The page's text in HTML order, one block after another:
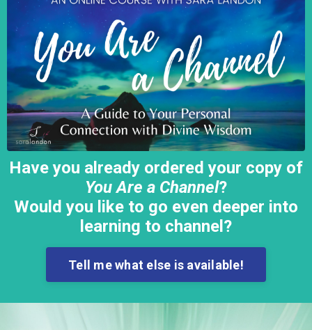
Have you already ordered your copy of
You Are a Channel?
Would you like to go even deeper into
learning to channel?
Tell me what else is available!